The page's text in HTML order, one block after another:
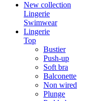
New collection
Lingerie
Swimwear
Lingerie
Top
Bustier
Push-up
Soft bra
Balconette
Non wired
Plunge